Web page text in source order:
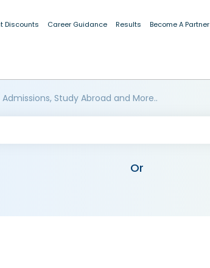
Discounts Career Guidance Results Become A Partner
Study Abroad and More..
Or